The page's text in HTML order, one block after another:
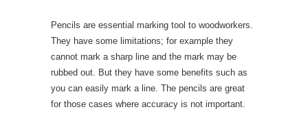
Pencils are essential marking tool to woodworkers.
They have some limitations; for example they
cannot mark a sharp line and the mark may be
rubbed out. But they have some benefits such as
you can easily mark a line. The pencils are great
for those cases where accuracy is not important.